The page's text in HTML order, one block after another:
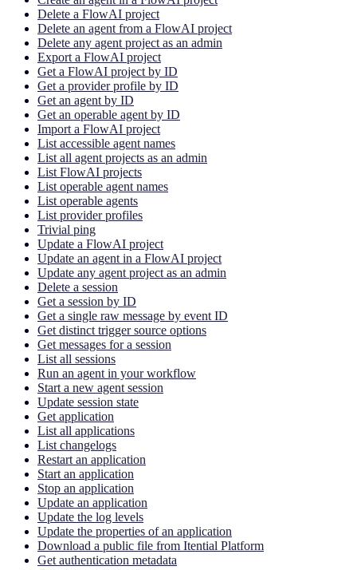
Delete a FlowAI project
Delete an agent from a FlowAI project
Delete any agent project as an admin
Export a FlowAI project
Get a FlowAI project by ID
Get a provider profile by ID
Get an agent by ID
Get an operable agent by ID
Import a FlowAI project
List accessible agent names
List all agent projects as an admin
List FlowAI projects
List operable agent names
List operable agents
List provider profiles
Trivial ping
Update a FlowAI project
Update an agent in a FlowAI project
Update any agent project as an admin
Delete a session
Get a session by ID
Get a single raw message by event ID
Get distinct trigger source options
Get messages for a session
List all sessions
Run an agent in your workflow
Start a new agent session
Update session state
Get application
List all applications
List changelogs
Restart an application
Start an application
Stop an application
Update an application
Update the log levels
Update the properties of an application
Download a public file from Itential Platform
Get authentication metadata